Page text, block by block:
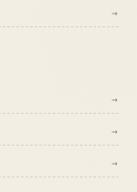
→
→
→
→